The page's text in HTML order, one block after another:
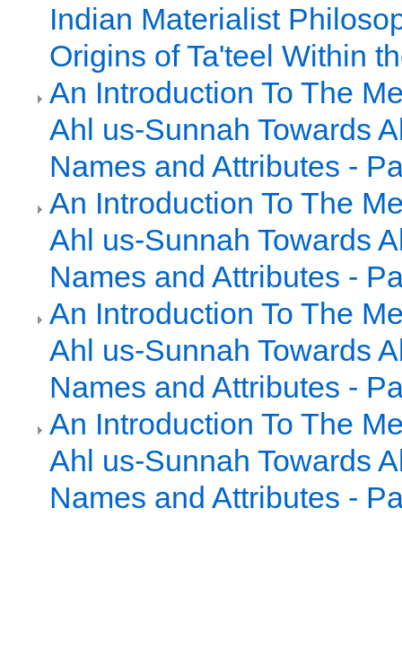
Indian Materialist
Origins of Ta'teel Within
An Introduction To The
Ahl us-Sunnah Towards
Names and Attributes -
An Introduction To The
Ahl us-Sunnah Towards
Names and Attributes -
An Introduction To The
Ahl us-Sunnah Towards
Names and Attributes -
An Introduction To The
Ahl us-Sunnah Towards
Names and Attributes -